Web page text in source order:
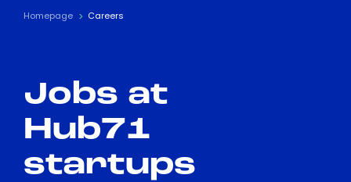
Text
Visual Assistance
Contrast
Homepage Careers
Jobs at
Hub71
startups